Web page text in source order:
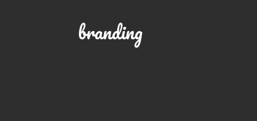
branding